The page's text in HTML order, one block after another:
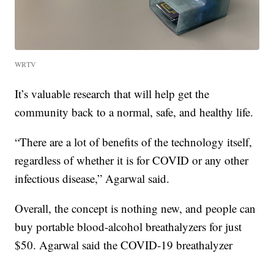
WRTV
It’s valuable research that will help get the
community back to a normal, safe, and healthy life.
“There are a lot of benefits of the technology itself,
regardless of whether it is for COVID or any other
infectious disease,” Agarwal said.
Overall, the concept is nothing new, and people can
buy portable blood-alcohol breathalyzers for just
$50. Agarwal said the COVID-19 breathalyzer